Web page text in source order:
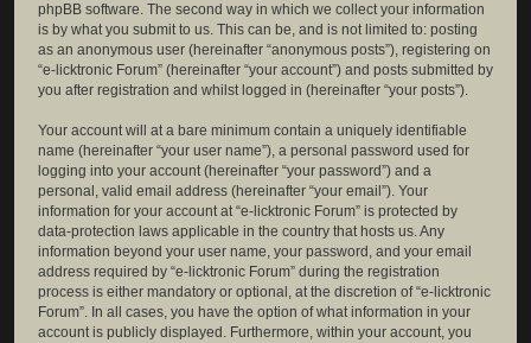
phpBB software. The second way in which we collect your information
is by what you submit to us. This can be, and is not limited to: posting
as an anonymous user (hereinafter “anonymous posts”), registering on
“e-licktronic Forum” (hereinafter “your account”) and posts submitted by
you after registration and whilst logged in (hereinafter “your posts”).
Your account will at a bare minimum contain a uniquely identifiable
name (hereinafter “your user name”), a personal password used for
logging into your account (hereinafter “your password”) and a
personal, valid email address (hereinafter “your email”). Your
information for your account at “e-licktronic Forum” is protected by
data-protection laws applicable in the country that hosts us. Any
information beyond your user name, your password, and your email
address required by “e-licktronic Forum” during the registration
process is either mandatory or optional, at the discretion of “e-licktronic
Forum”. In all cases, you have the option of what information in your
account is publicly displayed. Furthermore, within your account, you